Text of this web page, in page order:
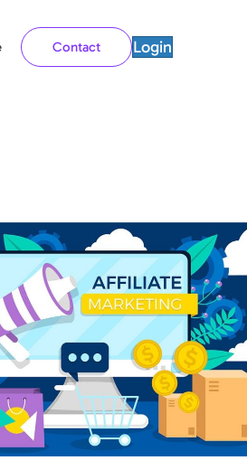
Contact Login